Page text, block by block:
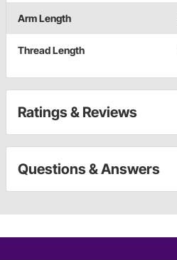
Arm Length
Thread Length
Ratings & Reviews
Questions & Answers